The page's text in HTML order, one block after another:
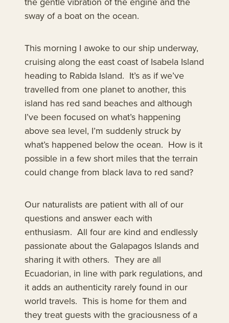
sway of a boat on the ocean.
This morning I awoke to our ship underway,
cruising along the east coast of Isabela Island
heading to Rabida Island. It’s as if we’ve
travelled from one planet to another, this
island has red sand beaches and although
I’ve been focused on what’s happening
above sea level, I’m suddenly struck by
what’s happened below the ocean. How is it
possible in a few short miles that the terrain
could change from black lava to red sand?
Our naturalists are patient with all of our
questions and answer each with
enthusiasm. All four are kind and endlessly
passionate about the Galapagos Islands and
sharing it with others. They are all
Ecuadorian, in line with park regulations, and
it adds an authenticity rarely found in our
world travels. This is home for them and
they treat guests with the graciousness of a